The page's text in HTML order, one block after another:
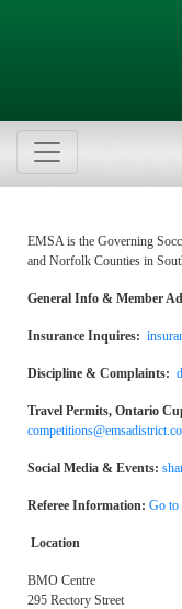
EMSA is the Governing
and Norfolk Counties in
General Info & Member
Insurance Inquires:
Discipline & Complaints:
Travel Permits, Ontario
Social Media & Events:
Referee Information: Go to
Location
BMO Centre
295 Rectory Street